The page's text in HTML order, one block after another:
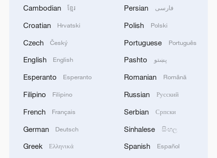
countries, conducted for future arrangements for
Hormuz, and have no connection to the United
States. - Iranian media
UKRAINIAN DRONE ATTACKS ON RUSSIA'S
BRYANSK REGION - GOVERNOR
UKRAINIAN PLANE NEXT TO DRONE WITH
EXPLOSIVES FOUND AT LEIPZIG AIRPORT
Cambodian ខ្មែរ
Croatian Hrvatski
Czech Český
English English
Esperanto Esperanto
Filipino Filipino
French Français
German Deutsch
Greek Ελληνικά
Persian فارسی
Polish Polski
Portuguese Português
Pashto پښتو
Romanian Română
Russian Русский
Serbian Српски
Sinhalese සිංහල
Spanish Español